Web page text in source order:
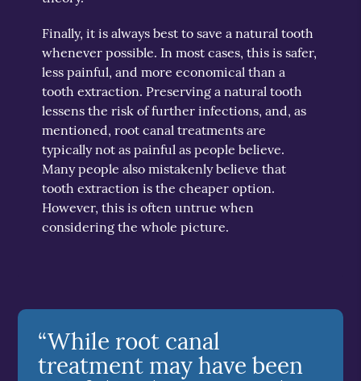
Finally, it is always best to save a natural tooth
whenever possible. In most cases, this is safer,
less painful, and more economical than a
tooth extraction. Preserving a natural tooth
lessens the risk of further infections, and, as
mentioned, root canal treatments are
typically not as painful as people believe.
Many people also mistakenly believe that
tooth extraction is the cheaper option.
However, this is often untrue when
considering the whole picture.
“While root canal
treatment may have been